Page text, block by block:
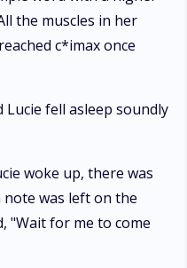
the muscles in her
c*imax once
Lucie fell asleep soundly
woke up, there was
was left on the
"Wait for me to come